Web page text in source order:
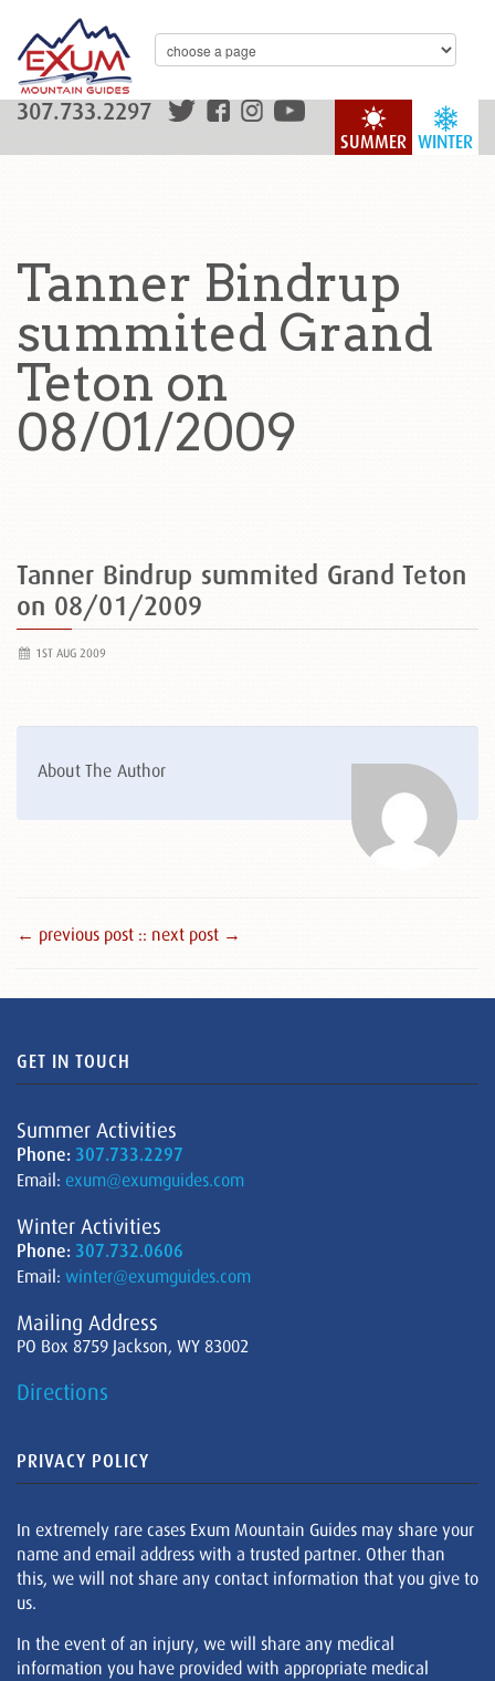
WINTER
SUMMER
307.733.2297
Tanner Bindrup
summited Grand
Teton on
08/01/2009
Tanner Bindrup summited Grand Teton
on 08/01/2009
1ST AUG 2009
About The Author
← previous post :: next post →
GET IN TOUCH
Summer Activities
Phone: 307.733.2297
Email: exum@exumguides.com
Winter Activities
Phone: 307.732.0606
Email: winter@exumguides.com
Mailing Address
PO Box 8759 Jackson, WY 83002
Directions
PRIVACY POLICY
In extremely rare cases Exum Mountain Guides may share your
name and email address with a trusted partner. Other than
this, we will not share any contact information that you give to
us.
In the event of an injury, we will share any medical
information you have provided with appropriate medical